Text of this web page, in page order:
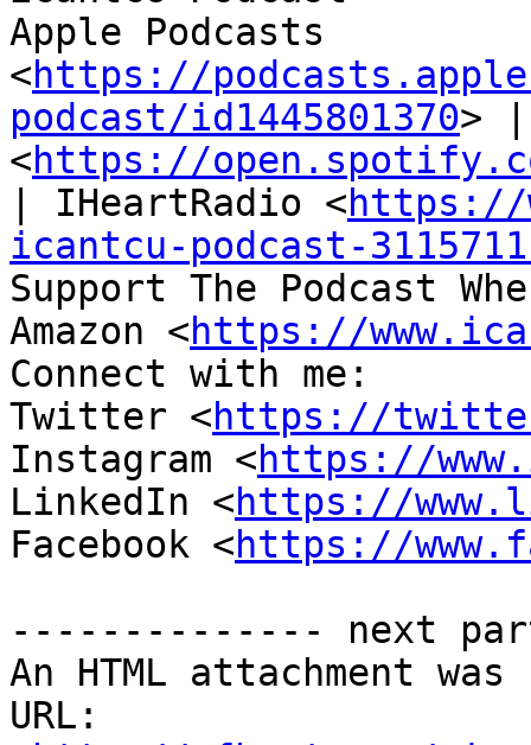
Apple Podcasts
<https://
podcast/id1445801370>
<https://open.spotify.com/
| IHeartRadio <https://
icantcu-podcast-
Support The Podcast
Amazon <https://
Connect with me:
Twitter <https://
Instagram <https://
LinkedIn <https://
Facebook <https://
-------------- next
An HTML attachment
URL: